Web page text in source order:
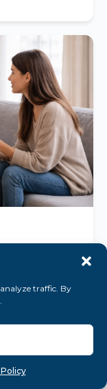
traffic. By
Plan:
plans